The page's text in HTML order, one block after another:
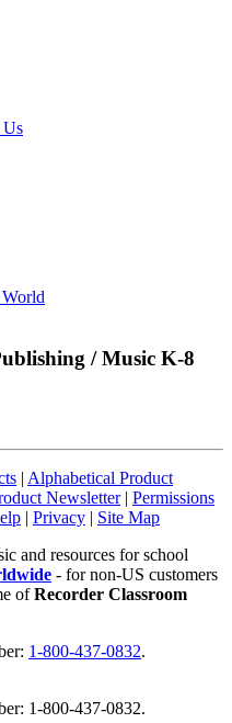
Us
/ Music K-8
| Alphabetical Product
Newsletter| Permissions
| Privacy | Site Map
and resources for school
- for non-US customers
ofRecorder Classroom
1-800-437-0832.
1-800-437-0832.